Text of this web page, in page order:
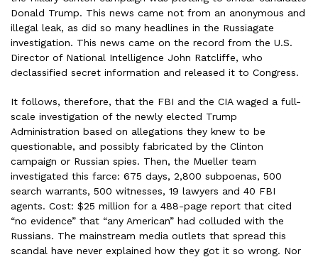
Donald Trump. This news came not from an anonymous and
illegal leak, as did so many headlines in the Russiagate
investigation. This news came on the record from the U.S.
Director of National Intelligence John Ratcliffe, who
declassified secret information and released it to Congress.
It follows, therefore, that the FBI and the CIA waged a full-
scale investigation of the newly elected Trump
Administration based on allegations they knew to be
questionable, and possibly fabricated by the Clinton
campaign or Russian spies. Then, the Mueller team
investigated this farce: 675 days, 2,800 subpoenas, 500
search warrants, 500 witnesses, 19 lawyers and 40 FBI
agents. Cost: $25 million for a 488-page report that cited
“no evidence” that “any American” had colluded with the
Russians. The mainstream media outlets that spread this
scandal have never explained how they got it so wrong. Nor